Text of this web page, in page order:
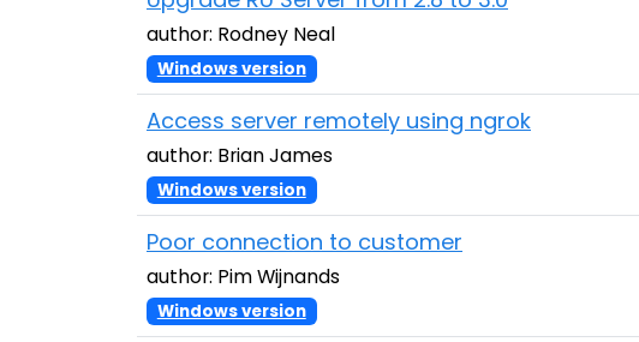
author: Rodney Neal
Windows version
Access server remotely using ngrok
author: Brian James
Windows version
Poor connection to customer
author: Pim Wijnands
Windows version